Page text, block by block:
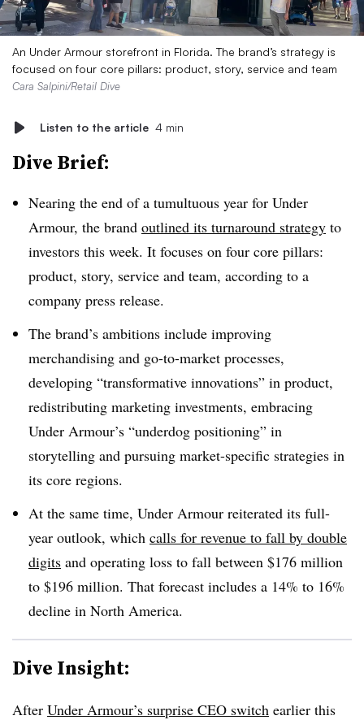
An Under Armour storefront in Florida. The brand’s strategy is
focused on four core pillars: product, story, service and team
Cara Salpini/Retail Dive
Listen to the article 4 min
Dive Brief:
Nearing the end of a tumultuous year for Under
Armour, the brand outlined its turnaround strategy to
investors this week. It focuses on four core pillars:
product, story, service and team, according to a
company press release.
The brand’s ambitions include improving
merchandising and go-to-market processes,
developing “transformative innovations” in product,
redistributing marketing investments, embracing
Under Armour’s “underdog positioning” in
storytelling and pursuing market-specific strategies in
its core regions.
At the same time, Under Armour reiterated its full-
year outlook, which calls for revenue to fall by double
digits and operating loss to fall between $176 million
to $196 million. That forecast includes a 14% to 16%
decline in North America.
Dive Insight:
After Under Armour’s surprise CEO switch earlier this